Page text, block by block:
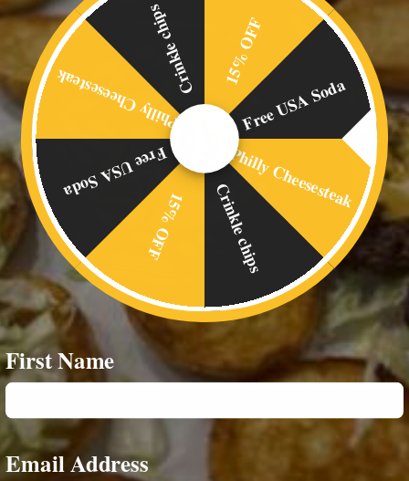
15% OFF
Free USA Soda
Philly Cheesesteak
Crinkle chips
15% OFF
Free USA Soda
Philly Cheesesteak
Crinkle chips
First Name
Email Address